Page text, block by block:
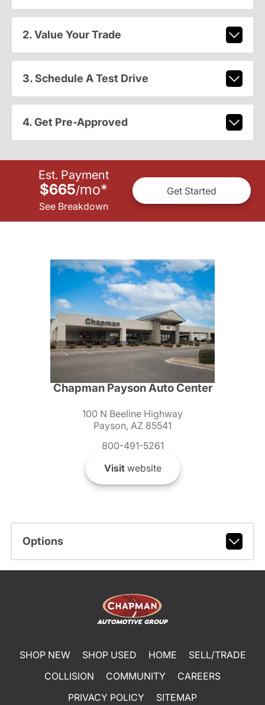
2. Value Your Trade
3. Schedule A Test Drive
4. Get Pre-Approved
Est. Payment
$665/mo*
See Breakdown
Get Started
Chapman Payson Auto Center
100 N Beeline Highway
Payson, AZ 85541
800-491-5261
Visitwebsite
Options
SHOP NEW SHOP USED HOME
SELL/TRADE
COLLISION
COMMUNITY
CAREERS
PRIVACY POLICY
SITEMAP